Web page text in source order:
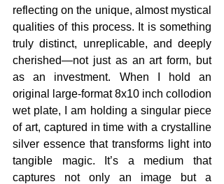
reflecting on the unique, almost mystical
qualities of this process. It is something
truly distinct, unreplicable, and deeply
cherished—not just as an art form, but
as an investment. When I hold an
original large-format 8x10 inch collodion
wet plate, I am holding a singular piece
of art, captured in time with a crystalline
silver essence that transforms light into
tangible magic. It’s a medium that
captures not only an image but a